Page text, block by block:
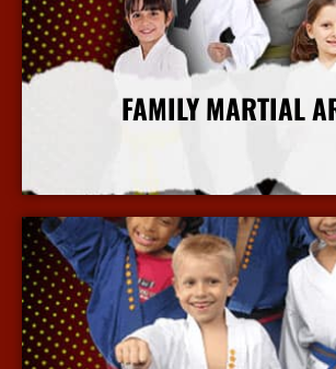
FAMILY MARTIAL
More Info